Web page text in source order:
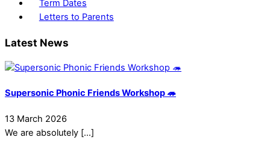
Term Dates
Letters to Parents
Latest News
Supersonic Phonic Friends Workshop 🦔
13 March 2026
We are absolutely […]